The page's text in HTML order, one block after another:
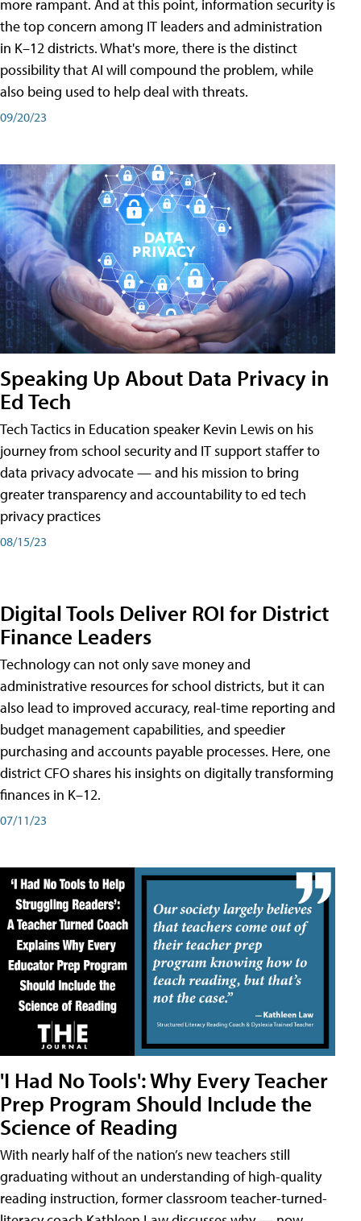
more rampant. And at this point, information security is
the top concern among IT leaders and administration
in K–12 districts. What's more, there is the distinct
possibility that AI will compound the problem, while
also being used to help deal with threats.
09/20/23
Speaking Up About Data Privacy in
Ed Tech
Tech Tactics in Education speaker Kevin Lewis on his
journey from school security and IT support staffer to
data privacy advocate — and his mission to bring
greater transparency and accountability to ed tech
privacy practices
08/15/23
Digital Tools Deliver ROI for District
Finance Leaders
Technology can not only save money and
administrative resources for school districts, but it can
also lead to improved accuracy, real-time reporting and
budget management capabilities, and speedier
purchasing and accounts payable processes. Here, one
district CFO shares his insights on digitally transforming
finances in K–12.
07/11/23
'I Had No Tools': Why Every Teacher
Prep Program Should Include the
Science of Reading
With nearly half of the nation’s new teachers still
graduating without an understanding of high-quality
reading instruction, former classroom teacher-turned-